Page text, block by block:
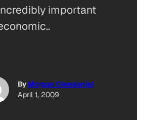
important
By Morgan Clendaniel
April 1, 2009